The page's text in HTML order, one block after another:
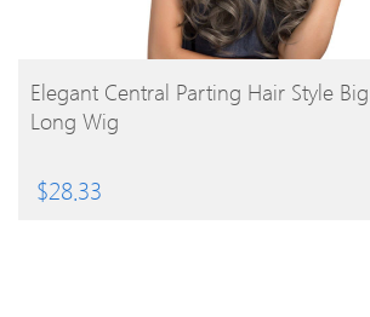
BUY PRODUCT
Elegant Central Parting Hair Style
Long Wig
$28.33